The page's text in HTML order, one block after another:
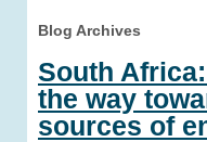
Blog Archives
South
the way
sources of